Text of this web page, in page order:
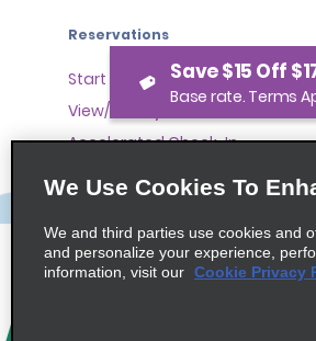
Reservations
Start a Reservation
View/Modify/Cancel
Accelerated Check-In
Skip the Counter
One-Way Car Rental
We Use Cookies To
We and third parties use cookies and
and personalize your experience,
information, visit our Cookie Privacy
Save $15 Off
Base rate. Terms